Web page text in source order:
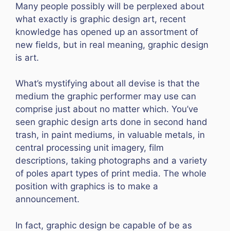
Many people possibly will be perplexed about
what exactly is graphic design art, recent
knowledge has opened up an assortment of
new fields, but in real meaning, graphic design
is art.
What’s mystifying about all devise is that the
medium the graphic performer may use can
comprise just about no matter which. You’ve
seen graphic design arts done in second hand
trash, in paint mediums, in valuable metals, in
central processing unit imagery, film
descriptions, taking photographs and a variety
of poles apart types of print media. The whole
position with graphics is to make a
announcement.
In fact, graphic design be capable of be as